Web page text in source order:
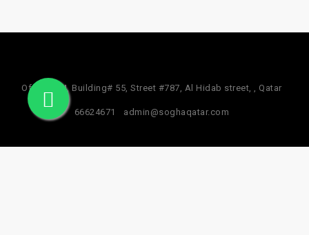
Office #24, Building# 55, Street #787, Al Hidab street, , Qatar
66624671 admin@soghaqatar.com